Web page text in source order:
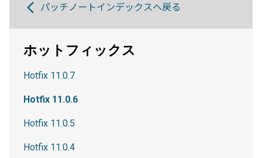
パッチノートインデックスへ戻る
ホットフィックス
Hotfix 11.0.7
Hotfix 11.0.6
Hotfix 11.0.5
Hotfix 11.0.4